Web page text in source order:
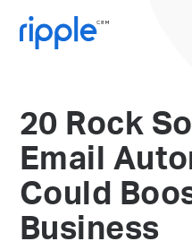
20 Rock
Email
Could
Business